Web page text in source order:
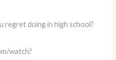
regret doing in high school?
watch?